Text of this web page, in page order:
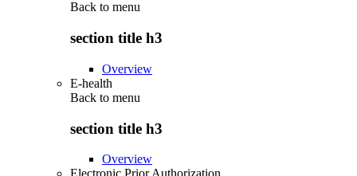
Back to menu
section title h3
Overview
E-health
Back to menu
section title h3
Overview